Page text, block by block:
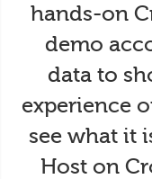
hands-on
demo
data to
experience
see what it
Host on